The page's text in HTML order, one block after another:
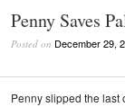
Penny Saves
Posted on December 29,
Penny slipped the last